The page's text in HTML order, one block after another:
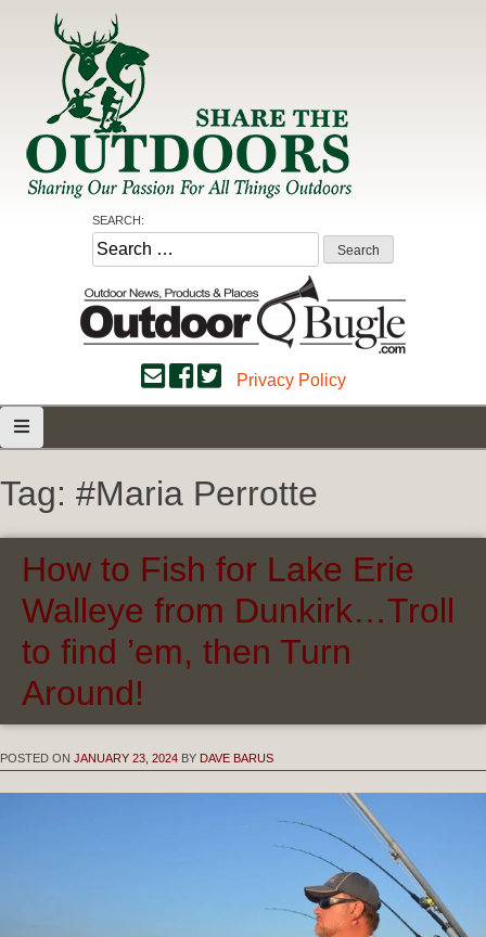
Share the Outdoors
Sharing Our Passion for all Things Outdoors
SEARCH:
Search
for:
Privacy Policy
Tag: #Maria Perrotte
How to Fish for Lake Erie
Walleye from Dunkirk…Troll
to find ’em, then Turn
Around!
POSTED ON JANUARY 23, 2024 BY DAVE BARUS